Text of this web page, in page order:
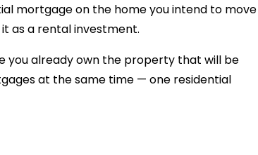
mortgage on the home you intend to move
as a rental investment.
you already own the property that will be
at the same time — one residential